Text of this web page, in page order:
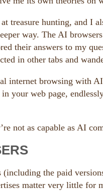
treasure hunting, and I
way. The AI
their answers to my
in other tabs and
internet browsing with
your web page,
not as capable as AI
the paid
matter very little for